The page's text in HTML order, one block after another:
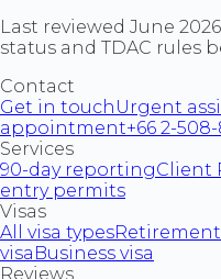
Last reviewed June
status and TDAC rules
Contact
Get in touch Urgent
appointment+66 2-
Services
90-day reportingClient
entry permits
Visas
All visa typesRetirement
visa Business visa
Reviews